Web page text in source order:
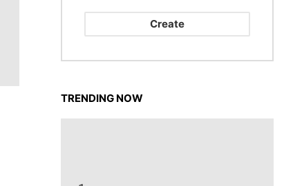
Create
TRENDING NOW